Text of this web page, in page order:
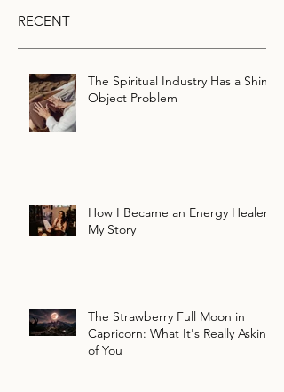
RECENT
The Spiritual Industry Has a Shiny
Object Problem
How I Became an Energy Healer:
My Story
The Strawberry Full Moon in
Capricorn: What It's Really Asking
of You